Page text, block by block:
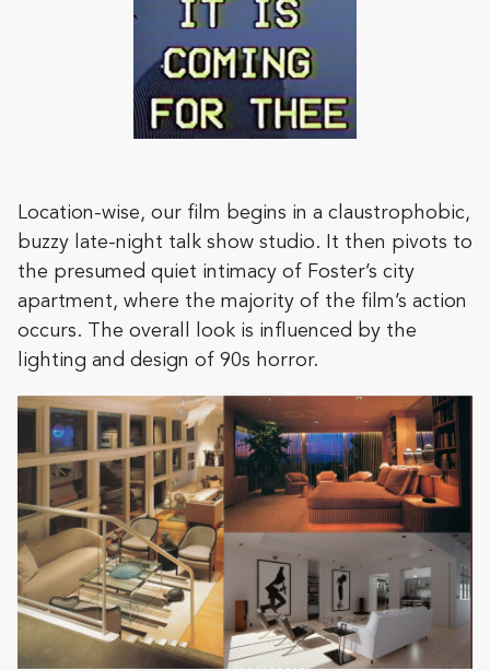
Location-wise, our film begins in a claustrophobic,
buzzy late-night talk show studio. It then pivots to
the presumed quiet intimacy of Foster’s city
apartment, where the majority of the film’s action
occurs. The overall look is influenced by the
lighting and design of 90s horror.